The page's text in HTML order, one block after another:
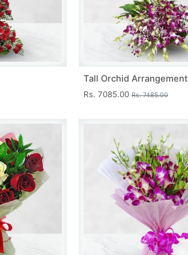
Tall Orchid Arrangement
Rs. 7085.00 Rs. 7485.00